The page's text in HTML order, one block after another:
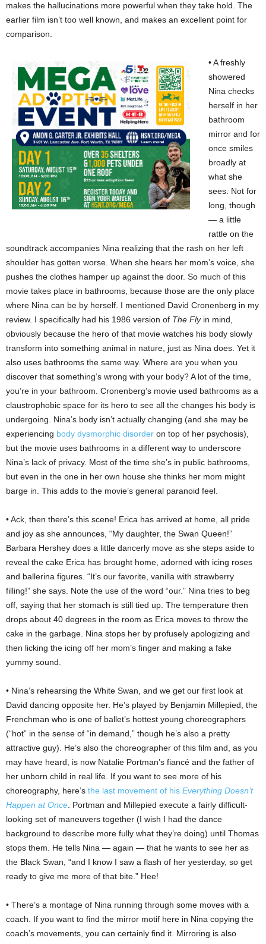
makes the hallucinations more powerful when they take hold. The
earlier film isn’t too well known, and makes an excellent point for
comparison.
• A freshly
showered
Nina checks
herself in her
bathroom
mirror and for
once smiles
broadly at
what she
sees. Not for
long, though
— a little
rattle on the
soundtrack accompanies Nina realizing that the rash on her left
shoulder has gotten worse. When she hears her mom’s voice, she
pushes the clothes hamper up against the door. So much of this
movie takes place in bathrooms, because those are the only place
where Nina can be by herself. I mentioned David Cronenberg in my
review. I specifically had his 1986 version of The Flyin mind,
obviously because the hero of that movie watches his body slowly
transform into something animal in nature, just as Nina does. Yet it
also uses bathrooms the same way. Where are you when you
discover that something’s wrong with your body? A lot of the time,
you’re in your bathroom. Cronenberg’s movie used bathrooms as a
claustrophobic space for its hero to see all the changes his body is
undergoing. Nina’s body isn’t actually changing (and she may be
experiencing body dysmorphic disorder on top of her psychosis),
but the movie uses bathrooms in a different way to underscore
Nina’s lack of privacy. Most of the time she’s in public bathrooms,
but even in the one in her own house she thinks her mom might
barge in. This adds to the movie’s general paranoid feel.
• Ack, then there’s this scene! Erica has arrived at home, all pride
and joy as she announces, “My daughter, the Swan Queen!”
Barbara Hershey does a little dancerly move as she steps aside to
reveal the cake Erica has brought home, adorned with icing roses
and ballerina figures. “It’s our favorite, vanilla with strawberry
filling!” she says. Note the use of the word “our.” Nina tries to beg
off, saying that her stomach is still tied up. The temperature then
drops about 40 degrees in the room as Erica moves to throw the
cake in the garbage. Nina stops her by profusely apologizing and
then licking the icing off her mom’s finger and making a fake
yummy sound.
• Nina’s rehearsing the White Swan, and we get our first look at
David dancing opposite her. He’s played by Benjamin Millepied, the
Frenchman who is one of ballet’s hottest young choreographers
(“hot” in the sense of “in demand,” though he’s also a pretty
attractive guy). He’s also the choreographer of this film and, as you
may have heard, is now Natalie Portman’s fiancé and the father of
her unborn child in real life. If you want to see more of his
choreography, here’s the last movement of his Everything Doesn’t
Happen at Once . Portman and Millepied execute a fairly difficult-
looking set of maneuvers together (I wish I had the dance
background to describe more fully what they’re doing) until Thomas
stops them. He tells Nina — again — that he wants to see her as
the Black Swan, “and I know I saw a flash of her yesterday, so get
ready to give me more of that bite.” Hee!
• There’s a montage of Nina running through some moves with a
coach. If you want to find the mirror motif here in Nina copying the
coach’s movements, you can certainly find it. Mirroring is also